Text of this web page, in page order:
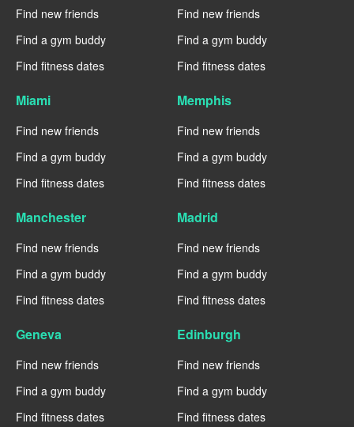
Find new friends
Find a gym buddy
Find fitness dates
Find new friends
Find a gym buddy
Find fitness dates
Miami
Find new friends
Find a gym buddy
Find fitness dates
Memphis
Find new friends
Find a gym buddy
Find fitness dates
Manchester
Find new friends
Find a gym buddy
Find fitness dates
Madrid
Find new friends
Find a gym buddy
Find fitness dates
Geneva
Find new friends
Find a gym buddy
Find fitness dates
Edinburgh
Find new friends
Find a gym buddy
Find fitness dates